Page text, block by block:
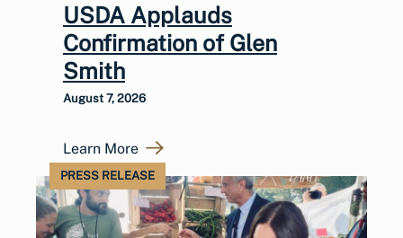
USDA Applauds
Confirmation of Glen
Smith
August 7, 2026
Learn More
PRESS RELEASE